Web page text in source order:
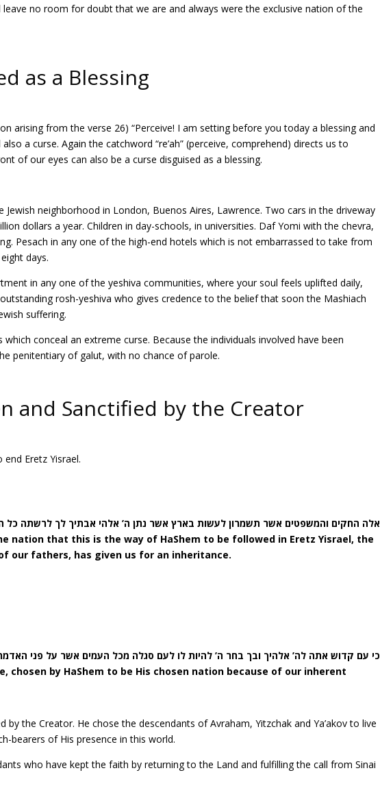
leave no room for doubt that we are and always were the exclusive nation of the
as a Blessing
arising from the verse 26) “Perceive! I am setting before you today a blessing and
a curse. Again the catchword “re’ah” (perceive, comprehend) directs us to
of our eyes can also be a curse disguised as a blessing.
Jewish neighborhood in London, Buenos Aires, Lawrence. Two cars in the driveway
dollars a year. Children in day-schools, in universities. Daf Yomi with the chevra,
Pesach in any one of the high-end hotels which is not embarrassed to take from
days.
in any one of the yeshiva communities, where your soul feels uplifted daily,
rosh-yeshiva who gives credence to the belief that soon the Mashiach
suffering.
conceal an extreme curse. Because the individuals involved have been
penitentiary of galut, with no chance of parole.
and Sanctified by the Creator
end Eretz Yisrael.
אלה החקים והמשפטים אשר תשמרון לעשות בארץ אשר נתן ה’ אלהי אבתיך לך לרשתה כל
nation that this is the way of HaShem to be followed in Eretz Yisrael, the
our fathers, has given us for an inheritance.
כי עם קדוש אתה לה’ אלהיך ובך בחר ה’ להיות לו לעם סגלה מכל העמים אשר על פני
chosen by HaShem to be His chosen nation because of our inherent
by the Creator. He chose the descendants of Avraham, Yitzchak and Ya’akov to live
bearers of His presence in this world.
who have kept the faith by returning to the Land and fulfilling the call from Sinai